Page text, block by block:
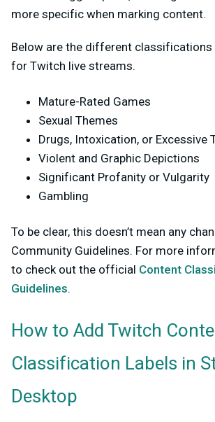
more specific when marking content.
Below are the different classifications
for Twitch live streams.
Mature-Rated Games
Sexual Themes
Drugs, Intoxication, or Excessive
Violent and Graphic Depictions
Significant Profanity or Vulgarity
Gambling
To be clear, this doesn’t mean any
Community Guidelines. For more
to check out the official Content
Guidelines.
How to Add Twitch
Classification Labels in
Desktop